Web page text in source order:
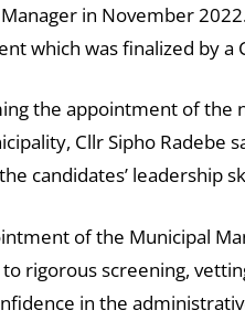
in November
which was finalized by a
the appointment of the
Cllr Sipho Radebe
candidates’ leadership
of the Municipal
rigorous screening,
in the